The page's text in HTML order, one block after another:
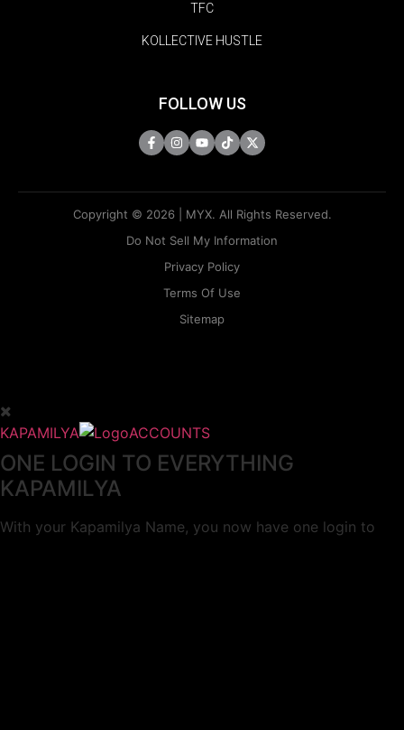
TFC
KOLLECTIVE HUSTLE
FOLLOW US
Copyright © 2026 | MYX. All Rights Reserved.
Do Not Sell My Information
Privacy Policy
Terms Of Use
Sitemap
KAPAMILYA ACCOUNTS
ONE LOGIN TO EVERYTHING
KAPAMILYA
With your Kapamilya Name, you now have one login to